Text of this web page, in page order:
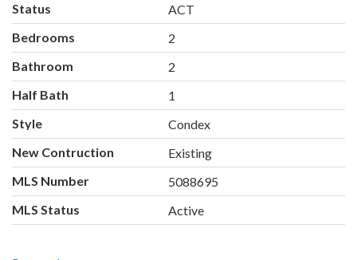
Status
ACT
Bedrooms
2
Bathroom
2
Half Bath
1
Style
Condex
New Contruction
Existing
MLS Number
5088695
MLS Status
Active